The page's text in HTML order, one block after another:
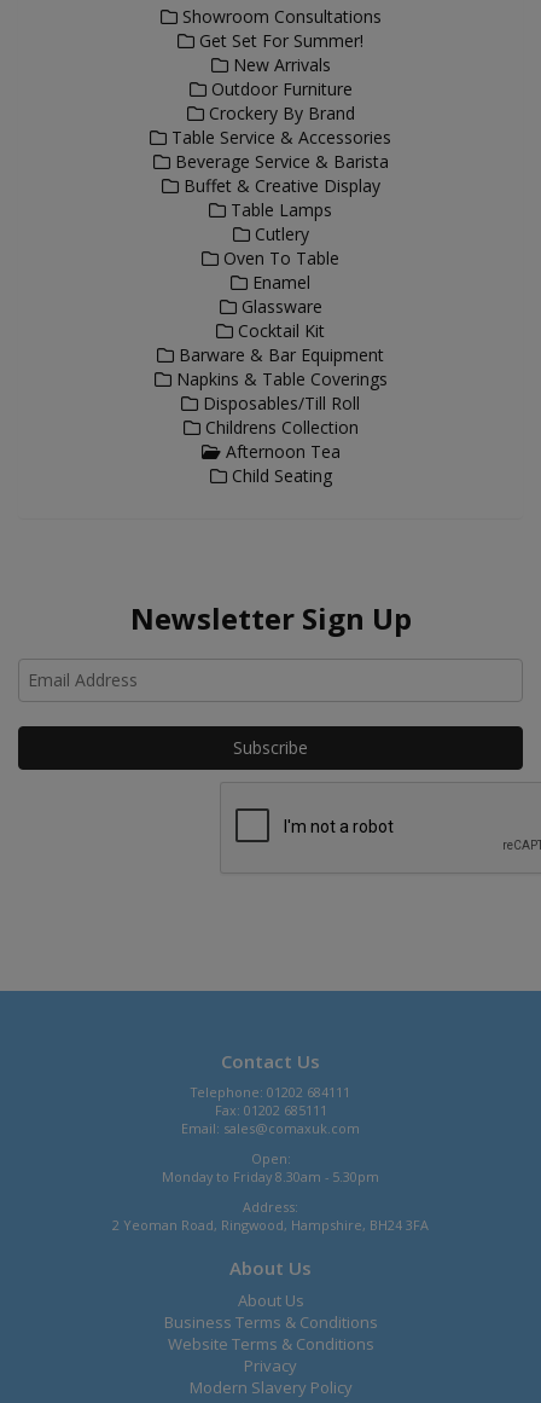
Showroom Consultations
Get Set For Summer!
New Arrivals
Outdoor Furniture
Crockery By Brand
Table Service & Accessories
Beverage Service & Barista
Buffet & Creative Display
Table Lamps
Cutlery
Oven To Table
Enamel
Glassware
Cocktail Kit
Barware & Bar Equipment
Napkins & Table Coverings
Disposables/Till Roll
Childrens Collection
Afternoon Tea
Child Seating
Newsletter Sign Up
Contact Us
Telephone: 01202 684111
Fax: 01202 685111
Email: sales@comaxuk.com
Open:
Monday to Friday 8.30am - 5.30pm
Address:
2 Yeoman Road, Ringwood, Hampshire, BH24 3FA
About Us
About Us
Business Terms & Conditions
Website Terms & Conditions
Privacy
Modern Slavery Policy